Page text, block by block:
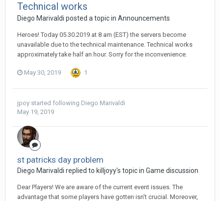
Technical works
Diego Мarivaldi posted a topic in Announcements
Heroes! Today 05.30.2019 at 8 am (EST) the servers become
unavailable due to the technical maintenance. Technical works
approximately take half an hour. Sorry for the inconvenience.
May 30, 2019 1
jpoy started following Diego Мarivaldi
May 19, 2019
st patricks day problem
Diego Мarivaldi replied to killjoyy's topic in Game discussion
Dear Players! We are aware of the current event issues. The
advantage that some players have gotten isn't crucial. Moreover,